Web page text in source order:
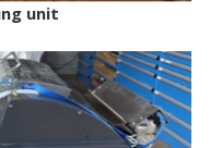
unit